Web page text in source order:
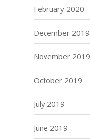
February 2020
December 2019
November 2019
October 2019
July 2019
June 2019